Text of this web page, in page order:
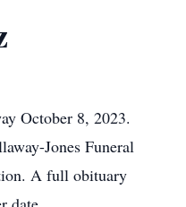
October 8, 2023.
Jones Funeral
A full obituary